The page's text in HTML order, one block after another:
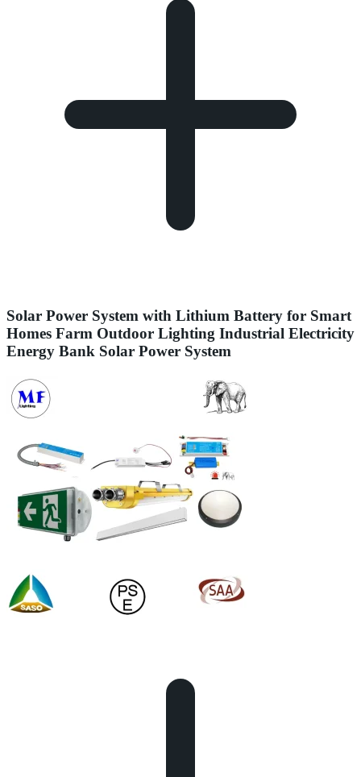
Solar Power System with Lithium Battery for Smart
Homes Farm Outdoor Lighting Industrial Electricity
Energy Bank Solar Power System